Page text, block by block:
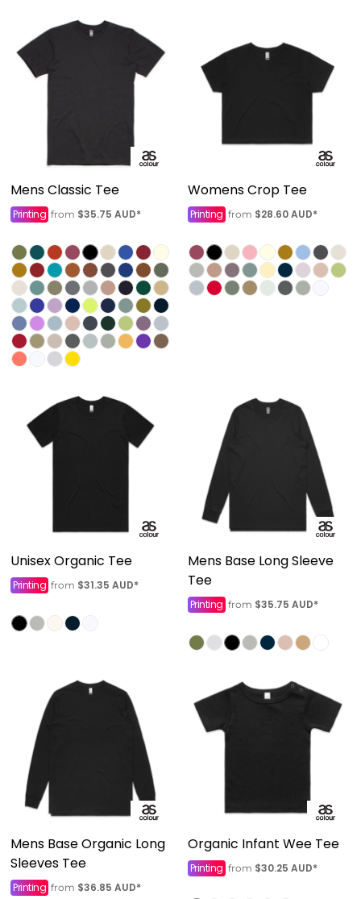
Mens Classic Tee
Printing from $35.75 AUD*
Womens Crop Tee
Printing from $28.60AUD*
Unisex Organic Tee
Printing from $31.35 AUD*
Mens Base Long Sleeve
Tee
Printing from $35.75 AUD*
Mens Base Organic Long
Sleeves Tee
Printing from $36.85 AUD*
Organic Infant Wee Tee
Printing from $30.25 AUD*